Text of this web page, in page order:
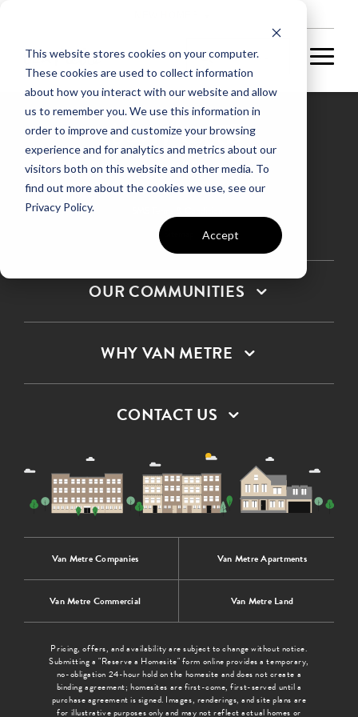
This website stores cookies on your computer.
These cookies are used to collect information
about how you interact with our website and allow
us to remember you. We use this information in
order to improve and customize your browsing
experience and for analytics and metrics about our
visitors both on this website and other media. To
find out more about the cookies we use, see our
Privacy Policy.
Accept
Privacy Policy
Terms & Conditions
OUR COMMUNITIES
WHY VAN METRE
CONTACT US
Van Metre Companies Van Metre Apartments
Van Metre Commercial Van Metre Land
Pricing, offers, and availability are subject to change without notice.
Submitting a "Reserve a Homesite" form online provides a temporary,
no-obligation 24-hour hold on the homesite and does not create a
binding agreement; homesites are first-come, first-served until a
purchase agreement is signed. Images, renderings, and site plans are
for illustrative purposes only and may not reflect actual homes or